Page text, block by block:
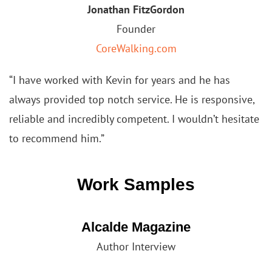
Jonathan FitzGordon
Founder
CoreWalking.com
“I have worked with Kevin for years and he has
always provided top notch service. He is responsive,
reliable and incredibly competent. I wouldn’t hesitate
to recommend him.”
Work Samples
Alcalde Magazine
Author Interview